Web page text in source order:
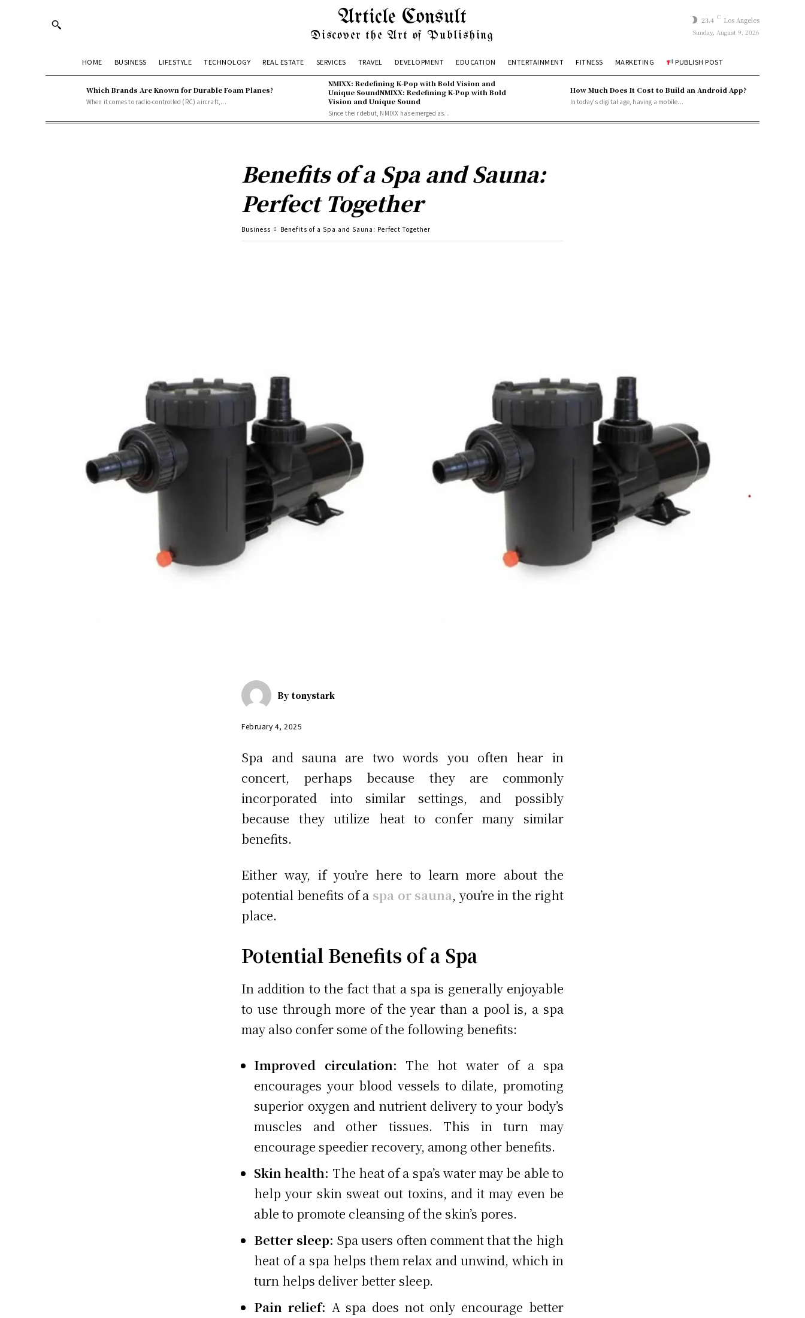
Article Consult
Discover the Art of Publishing
23.4 C Los Angeles
Sunday, August 9, 2026
HOME BUSINESS LIFESTYLE TECHNOLOGY REAL ESTATE SERVICES TRAVEL DEVELOPMENT EDUCATION ENTERTAINMENT FITNESS MARKETING PUBLISH POST
Which Brands Are Known for Durable Foam Planes?
When it comes to radio-controlled (RC) aircraft,...
NMIXX: Redefining K-Pop with Bold Vision and
Unique SoundNMIXX: Redefining K-Pop with Bold
Vision and Unique Sound
Since their debut, NMIXX has emerged as...
How Much Does It Cost to Build an Android App?
In today's digital age, having a mobile...
Benefits of a Spa and Sauna:
Perfect Together
Business Benefits of a Spa and Sauna: Perfect Together
By tonystark
February 4, 2025
Spa and sauna are two words you often hear in
concert, perhaps because they are commonly
incorporated into similar settings, and possibly
because they utilize heat to confer many similar
benefits.
Either way, if you’re here to learn more about the
potential benefits of a spa or sauna, you’re in the right
place.
Potential Benefits of a Spa
In addition to the fact that a spa is generally enjoyable
to use through more of the year than a pool is, a spa
may also confer some of the following benefits:
Improved circulation: The hot water of a spa
encourages your blood vessels to dilate, promoting
superior oxygen and nutrient delivery to your body’s
muscles and other tissues. This in turn may
encourage speedier recovery, among other benefits.
Skin health: The heat of a spa’s water may be able to
help your skin sweat out toxins, and it may even be
able to promote cleansing of the skin’s pores.
Better sleep: Spa users often comment that the high
heat of a spa helps them relax and unwind, which in
turn helps deliver better sleep.
Pain relief: A spa does not only encourage better